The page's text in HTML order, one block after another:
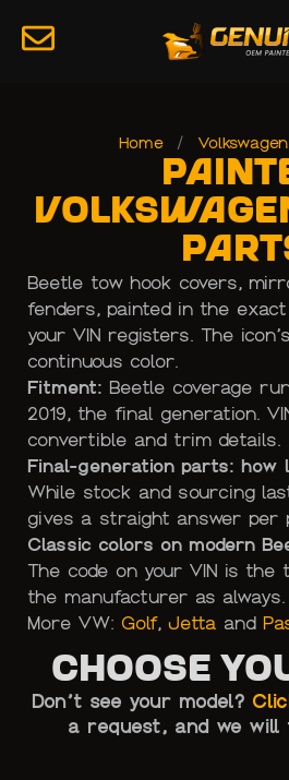
Home / Volkswagen
Beetle tow hook covers,
fenders, painted in the exact
your VIN registers. The
continuous color.
Fitment: Beetle coverage
2019, the final generation.
convertible and trim details.
Final-generation parts: how
While stock and sourcing
gives a straight answer per
Classic colors on modern
The code on your VIN is
the manufacturer as always.
More VW: Golf, Jetta and
Choose
Don’t see your model?
a request, and we will